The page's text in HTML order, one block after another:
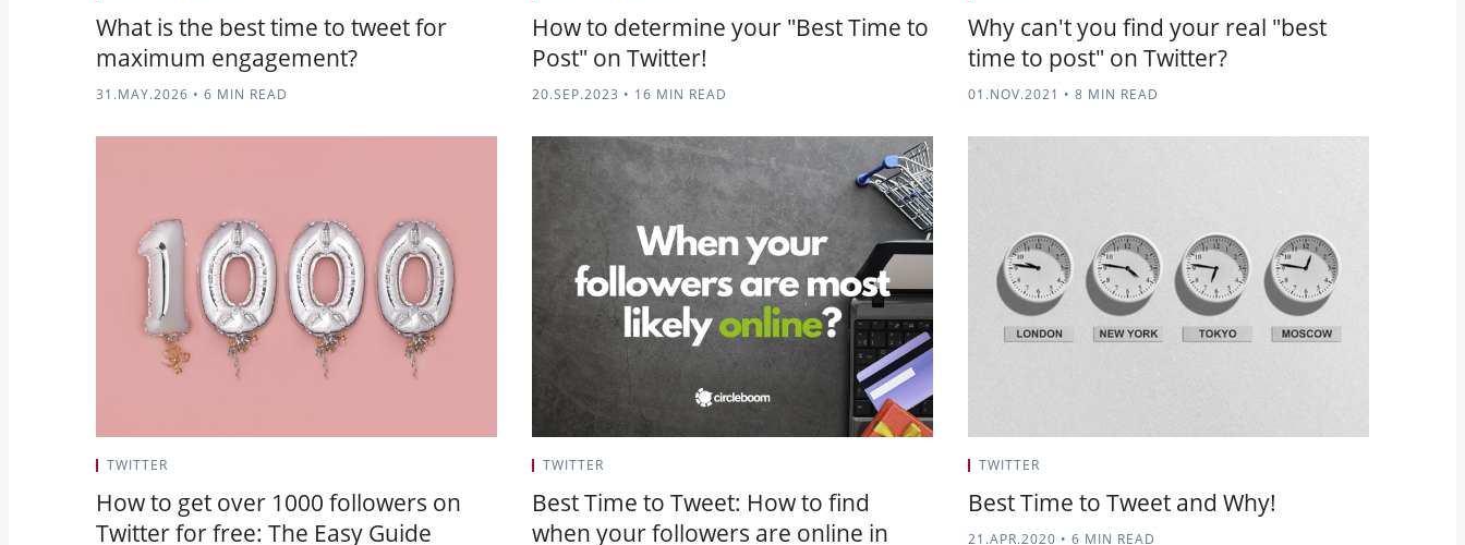
What is the best time to tweet for
maximum engagement?
31.MAY.2026 • 6 MIN READ
How to determine your "Best Time to
Post" on Twitter!
20.SEP.2023 • 16 MIN READ
Why can't you find your real "best
time to post" on Twitter?
01.NOV.2021 • 8 MIN READ
TWITTER
How to get over 1000 followers on
Twitter for free: The Easy Guide
TWITTER
Best Time to Tweet: How to find
when your followers are online in
TWITTER
Best Time to Tweet and Why!
21.APR.2020 • 6 MIN READ